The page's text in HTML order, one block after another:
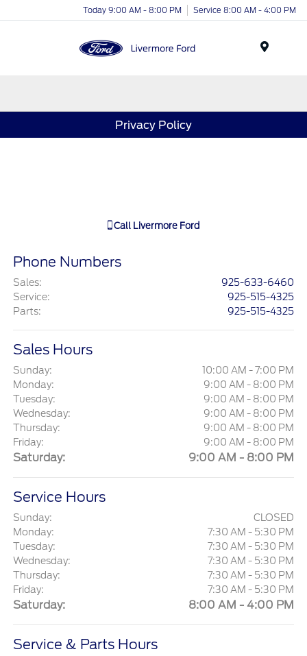
Today 9:00 AM - 8:00 PM Service 8:00 AM - 4:00 PM
Privacy Policy
Call Livermore Ford
Phone Numbers
Sales:
925-633-6460
Service:
925-515-4325
Parts: 925-515-4325
Sales Hours
Sunday:
10:00 AM - 7:00 PM
Monday:
9:00 AM - 8:00 PM
Tuesday:
9:00 AM - 8:00 PM
Wednesday:
9:00 AM - 8:00 PM
Thursday:
9:00 AM - 8:00 PM
Friday:
9:00 AM - 8:00 PM
Saturday: 9:00 AM - 8:00 PM
Service Hours
Sunday:
CLOSED
Monday:
7:30 AM - 5:30 PM
Tuesday:
7:30 AM - 5:30 PM
Wednesday:
7:30 AM - 5:30 PM
Thursday:
7:30 AM - 5:30 PM
Friday:
7:30 AM - 5:30 PM
Saturday: 8:00 AM - 4:00 PM
Service & Parts Hours